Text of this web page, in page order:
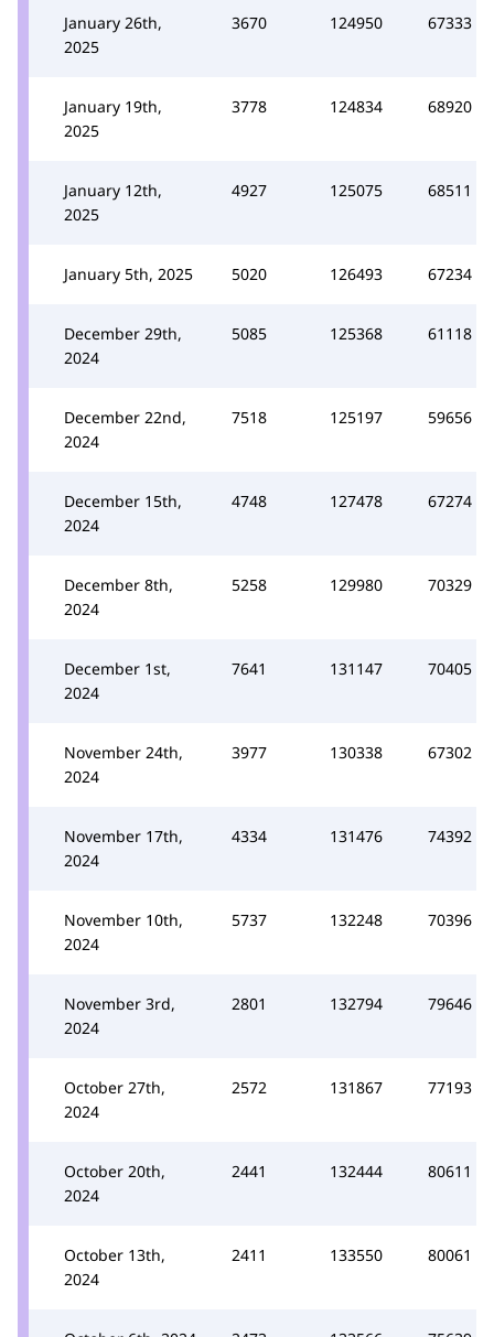
January 26th,
2025
3670 124950 67333
January 19th,
2025
3778 124834 68920
January 12th,
2025
4927 125075 68511
January 5th, 2025 5020 126493 67234
December 29th,
2024
5085 125368 61118
December 22nd,
2024
7518 125197 59656
December 15th,
2024
4748 127478 67274
December 8th,
2024
5258 129980 70329
December 1st,
2024
7641 131147 70405
November 24th,
2024
3977 130338 67302
November 17th,
2024
4334 131476 74392
November 10th,
2024
5737 132248 70396
November 3rd,
2024
2801 132794 79646
October 27th,
2024
2572 131867 77193
October 20th,
2024
2441 132444 80611
October 13th,
2024
2411 133550 80061